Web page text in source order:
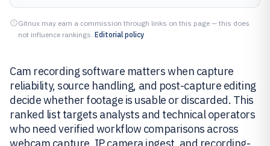
Gitnux may earn a commission through links on this page — this does
not influence rankings. Editorial policy
Cam recording software matters when capture
reliability, source handling, and post-capture editing
decide whether footage is usable or discarded. This
ranked list targets analysts and technical operators
who need verified workflow comparisons across